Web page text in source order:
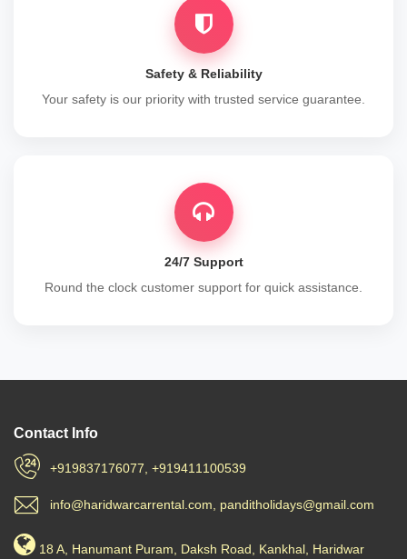
Safety & Reliability
Your safety is our priority with trusted service guarantee.
24/7 Support
Round the clock customer support for quick assistance.
Contact Info
+919837176077, +919411100539
info@haridwarcarrental.com, panditholidays@gmail.com
18 A, Hanumant Puram, Daksh Road, Kankhal, Haridwar